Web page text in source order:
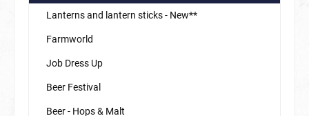
Lanterns and lantern sticks - New**
Farmworld
Job Dress Up
Beer Festival
Beer - Hops & Malt